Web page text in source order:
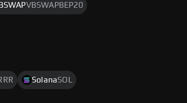
VBSWAPBEP20
SolanaSOL